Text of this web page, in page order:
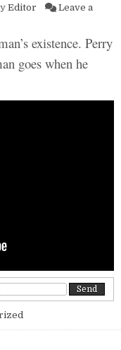
Editor
Leave a
Are The Dead?
existence. Perry
goes when he